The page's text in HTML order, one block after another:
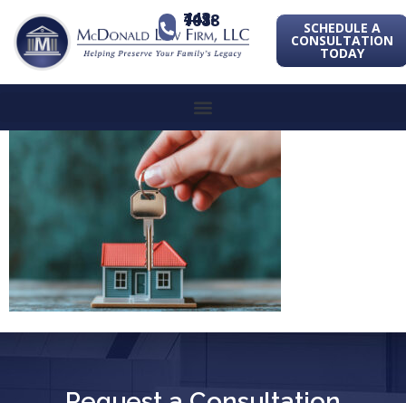
443-741-1088 SCHEDULE A
CONSULTATION
TODAY